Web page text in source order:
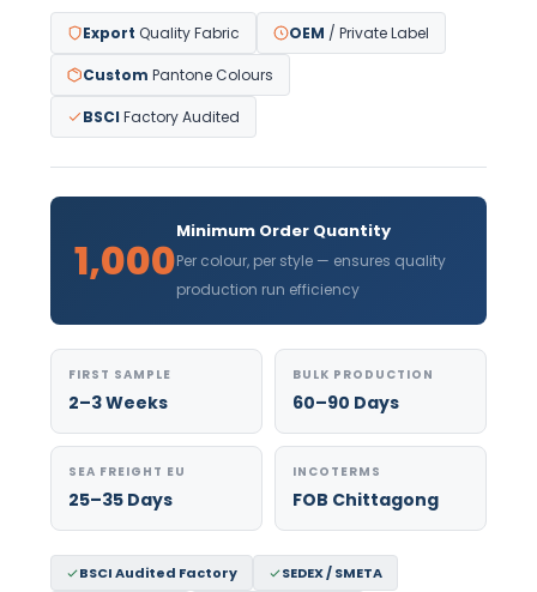
Export Quality Fabric OEM / Private Label
Custom Pantone Colours
BSCI Factory Audited
1,000
Minimum Order Quantity
Per colour, per style — ensures quality
production run efficiency
FIRST SAMPLE
2–3 Weeks
BULK PRODUCTION
60–90 Days
SEA FREIGHT EU
25–35 Days
INCOTERMS
FOB Chittagong
BSCI Audited Factory
SEDEX / SMETA